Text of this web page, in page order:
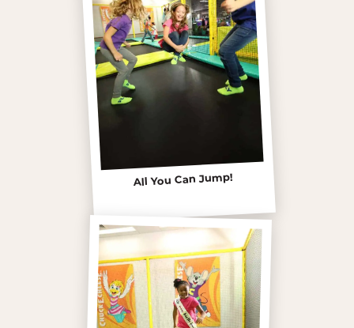
All You Can Jump!